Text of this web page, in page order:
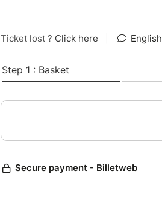
Ticket lost ? Click here English
Step 1 : Basket
Secure payment - Billetweb